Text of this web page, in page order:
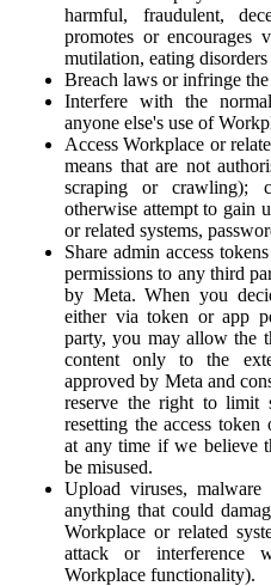
harmful, fraudulent,
promotes or encourages
mutilation, eating
Breach laws or infringe
Interfere with the
anyone else's use of
Access Workplace or
means that are not
scraping or crawling);
otherwise attempt to gain
or related systems,
Share admin access
permissions to any third
by Meta. When you
either via token or app
party, you may allow the
content only to the
approved by Meta and
reserve the right to limit
resetting the access
at any time if we believe
be misused.
Upload viruses,
anything that could
Workplace or related
attack or interference
Workplace functionality).